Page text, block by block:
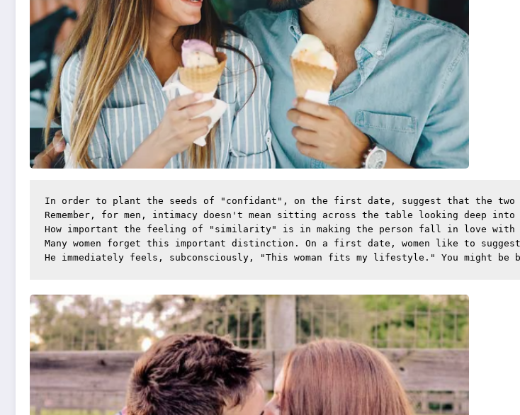
In order to plant the seeds of "confidant", on the first date, suggest that the
Remember, for men, intimacy doesn't mean sitting across the table looking deep
How important the feeling of "similarity" is in making the person fall in love with
Many women forget this important distinction. On a first date, women like to
He immediately feels, subconsciously, "This woman fits my lifestyle." You might